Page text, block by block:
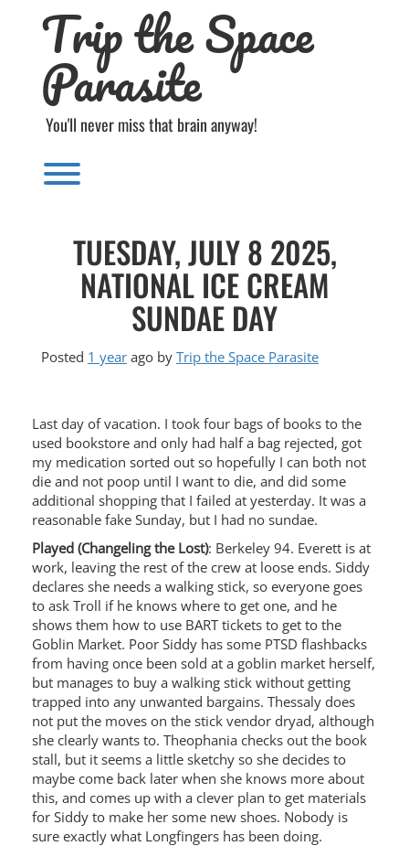
Trip the Space
Parasite
You'll never miss that brain anyway!
Toggle menu visibility.
TUESDAY, JULY 8 2025,
NATIONAL ICE CREAM
SUNDAE DAY
Posted 1 year ago by Trip the Space Parasite
Last day of vacation. I took four bags of books to the
used bookstore and only had half a bag rejected, got
my medication sorted out so hopefully I can both not
die and not poop until I want to die, and did some
additional shopping that I failed at yesterday. It was a
reasonable fake Sunday, but I had no sundae.
Played (Changeling the Lost): Berkeley 94. Everett is at
work, leaving the rest of the crew at loose ends. Siddy
declares she needs a walking stick, so everyone goes
to ask Troll if he knows where to get one, and he
shows them how to use BART tickets to get to the
Goblin Market. Poor Siddy has some PTSD flashbacks
from having once been sold at a goblin market herself,
but manages to buy a walking stick without getting
trapped into any unwanted bargains. Thessaly does
not put the moves on the stick vendor dryad, although
she clearly wants to. Theophania checks out the book
stall, but it seems a little sketchy so she decides to
maybe come back later when she knows more about
this, and comes up with a clever plan to get materials
for Siddy to make her some new shoes. Nobody is
sure exactly what Longfingers has been doing.